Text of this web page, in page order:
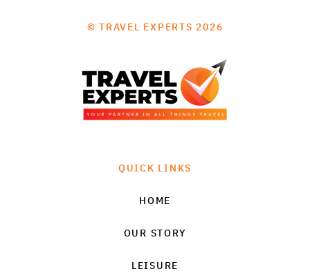
© TRAVEL EXPERTS 2026
QUICK LINKS
HOME
OUR STORY
LEISURE